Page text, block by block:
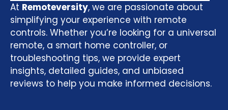
At Remoteversity, we are passionate about
simplifying your experience with remote
controls. Whether you’re looking for a universal
remote, a smart home controller, or
troubleshooting tips, we provide expert
insights, detailed guides, and unbiased
reviews to help you make informed decisions.